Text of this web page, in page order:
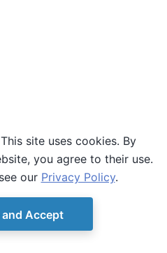
Ocean SDK version 9.4.0.
site uses cookies. By
you agree to their use.
our Privacy Policy.
and Accept